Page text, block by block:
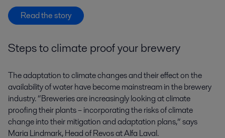
Read the story
Steps to climate proof your brewery
The adaptation to climate changes and their effect on the
availability of water have become mainstream in the brewery
industry. “Breweries are increasingly looking at climate
proofing their plants – incorporating the risks of climate
change into their mitigation and adaptation plans,” says
Maria Lindmark, Head of Revos at Alfa Laval.